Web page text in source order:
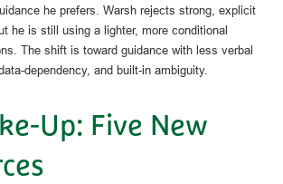
he prefers. Warsh rejects strong, explicit
he is still using a lighter, more conditional
The shift is toward guidance with less verbal
dependency, and built-in ambiguity.
Up: Five New